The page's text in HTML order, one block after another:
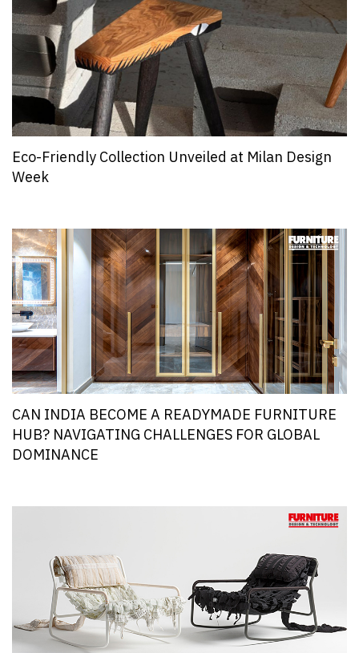
Eco-Friendly Collection Unveiled at Milan Design
Week
CAN INDIA BECOME A READYMADE FURNITURE
HUB? NAVIGATING CHALLENGES FOR GLOBAL
DOMINANCE